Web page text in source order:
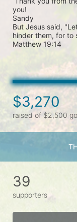
you!
Sandy
But Jesus said,
hinder them, for to
Matthew 19:14
$3,270
raised of $2,500
39
supporters